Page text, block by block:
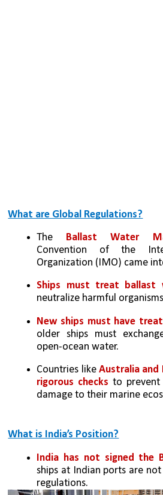
What are Global Regulations?
The
Convention of the
Organization (IMO) came
Ships must treat ballast
neutralize harmful
New ships must have
older ships must
open-ocean water.
Countries like Australia and
rigorous checks to prevent
damage to their marine
What is India’s Position?
India has not signed the
ships at Indian ports are
regulations.